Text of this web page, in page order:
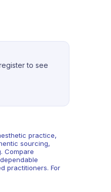
to see
practice,
sourcing,
Compare
practitioners. For